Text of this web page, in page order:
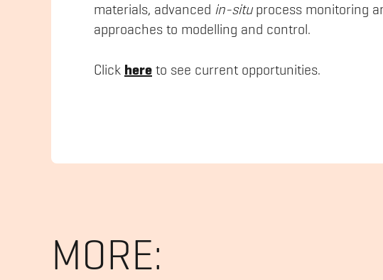
materials, advanced in-situprocess monitoring
approaches to modelling and control.
Click here to see current opportunities.
MORE: